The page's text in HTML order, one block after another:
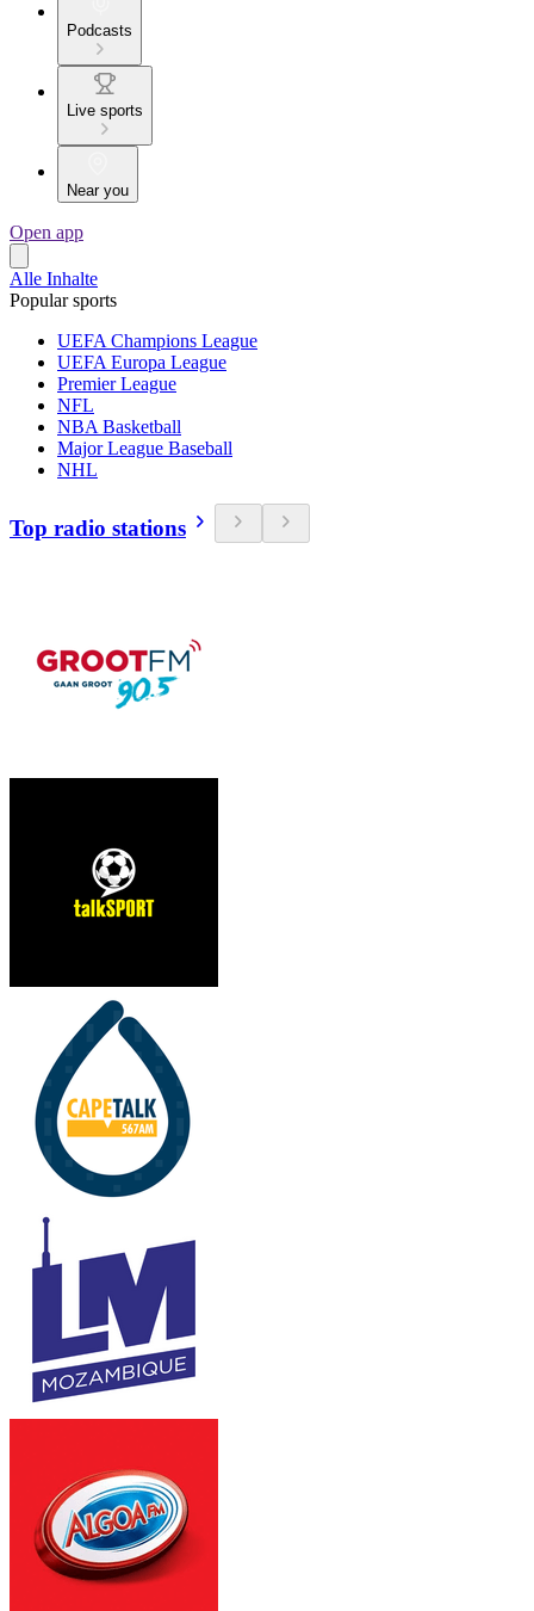
Podcasts
Live sports
Near you
Open app
Alle Inhalte
Popular sports
UEFA Champions League
UEFA Europa League
Premier League
NFL
NBA Basketball
Major League Baseball
NHL
Top radio stations